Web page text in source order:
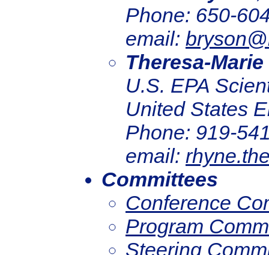
Phone: 650-
email:
Theresa-
U.S. EPA
United States
Phone: 919-
email:
Committees
Conference
Program
Steering